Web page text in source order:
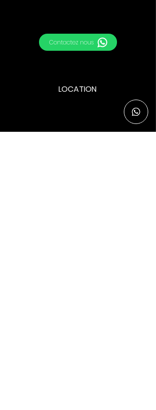
Contactez nous
LOCATION